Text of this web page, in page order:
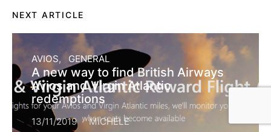
NEXT ARTICLE
AVIOS GENERAL
A new way to find British Airways
Avios and Virgin Atlantic
redemptions
13/11/2019 MICHELE